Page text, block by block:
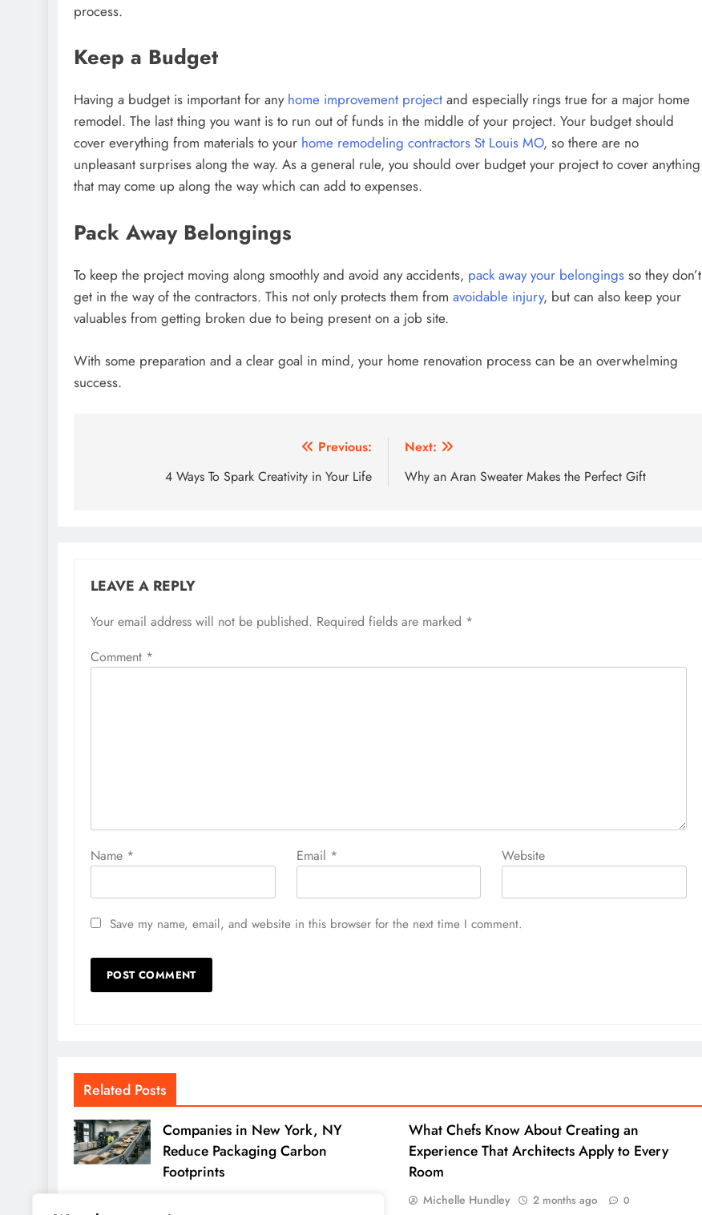
process.
Keep a Budget
Having a budget is important for any home improvement project and especially rings true for a major home
remodel. The last thing you want is to run out of funds in the middle of your project. Your budget should
cover everything from materials to your home remodeling contractors St Louis MO, so there are no
unpleasant surprises along the way. As a general rule, you should over budget your project to cover anything
that may come up along the way which can add to expenses.
Pack Away Belongings
To keep the project moving along smoothly and avoid any accidents, pack away your belongings so they don’t
get in the way of the contractors. This not only protects them from avoidable injury, but can also keep your
valuables from getting broken due to being present on a job site.
With some preparation and a clear goal in mind, your home renovation process can be an overwhelming
success.
navigation
Previous:
4 Ways To Spark Creativity in Your Life
Next:
Why an Aran Sweater Makes the Perfect Gift
LEAVE A REPLY
Your email address will not be published. Required fields are marked *
Comment *
Name * Email * Website
Save my name, email, and website in this browser for the next time I comment.
Related Posts
Companies in New York, NY
Reduce Packaging Carbon
Footprints
What Chefs Know About Creating an
Experience That Architects Apply to Every
Room
Michelle Hundley 2 months ago 0